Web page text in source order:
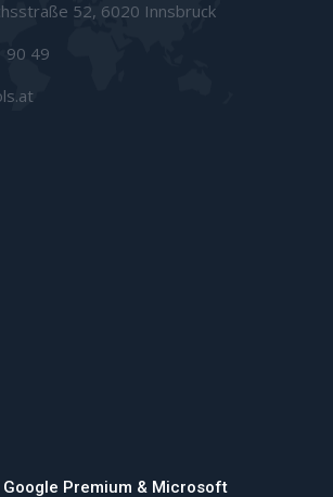
52, 6020 Innsbruck
90 49
Premium & Microsoft